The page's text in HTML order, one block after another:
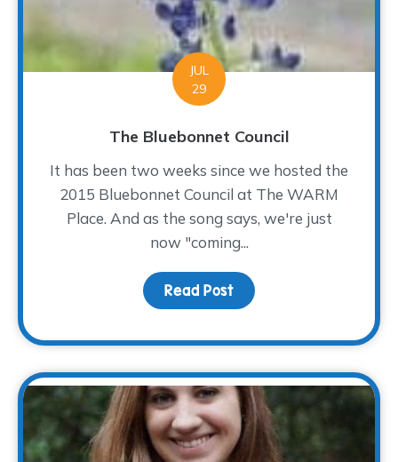
JUL
29
The Bluebonnet Council
It has been two weeks since we hosted the
2015 Bluebonnet Council at The WARM
Place. And as the song says, we're just
now "coming...
Read Post about The Bluebonnet